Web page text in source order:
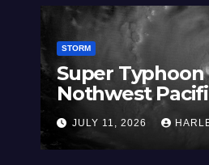
STORM
Super Typhoon
Nothwest
Guam 3 – 11
JULY 11, 2026